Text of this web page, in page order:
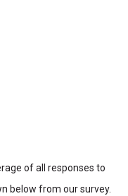
of all responses to
below from our survey.